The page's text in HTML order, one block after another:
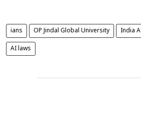
ians OP Jindal Global University India
AI laws